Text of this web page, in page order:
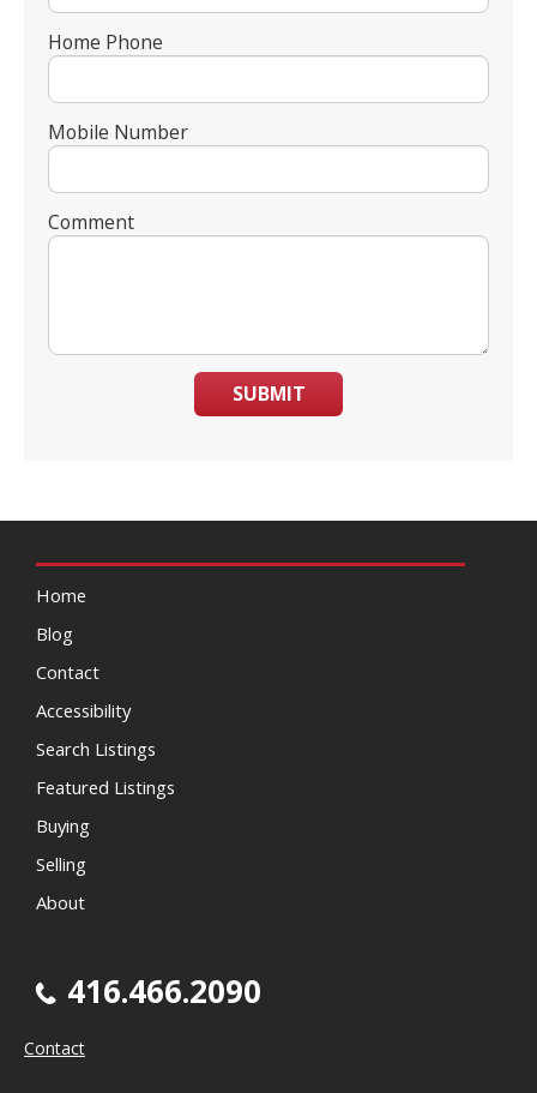
Home Phone
Mobile Number
Comment
SUBMIT
Home
Blog
Contact
Accessibility
Search Listings
Featured Listings
Buying
Selling
About
416.466.2090
Contact